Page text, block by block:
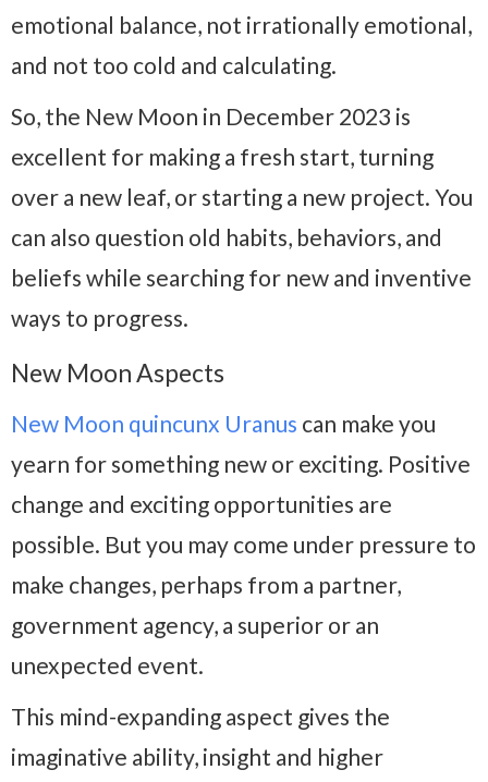
emotional balance, not irrationally emotional,
and not too cold and calculating.
So, the New Moon in December 2023 is
excellent for making a fresh start, turning
over a new leaf, or starting a new project. You
can also question old habits, behaviors, and
beliefs while searching for new and inventive
ways to progress.
New Moon Aspects
New Moon quincunx Uranus can make you
yearn for something new or exciting. Positive
change and exciting opportunities are
possible. But you may come under pressure to
make changes, perhaps from a partner,
government agency, a superior or an
unexpected event.
This mind-expanding aspect gives the
imaginative ability, insight and higher